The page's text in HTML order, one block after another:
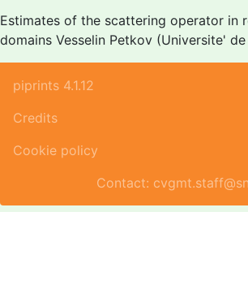
Estimates of the scattering operator in
domains Vesselin Petkov (Universite'
piprints 4.1.12
Credits
Cookie policy
Contact: